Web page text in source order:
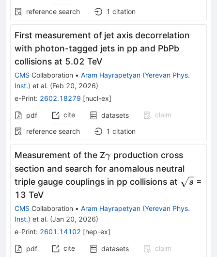
reference search
1 citation
First measurement of jet axis decorrelation
with photon-tagged jets in pp and PbPb
collisions at 5.02 TeV
CMS Collaboration • Aram Hayrapetyan (Yerevan Phys.
Inst.) et al. (Feb 20, 2026)
e-Print: 2602.18279 [nucl-ex]
pdf cite datasets
claim
reference search
1 citation
Measurement of the Zγ
γ production cross
section and search for anomalous neutral
triple gauge couplings in pp collisions at \sqrt{s}
s =
13 TeV
CMS Collaboration • Aram Hayrapetyan (Yerevan Phys.
Inst.) et al. (Jan 20, 2026)
e-Print: 2601.14102 [hep-ex]
pdf cite datasets
claim